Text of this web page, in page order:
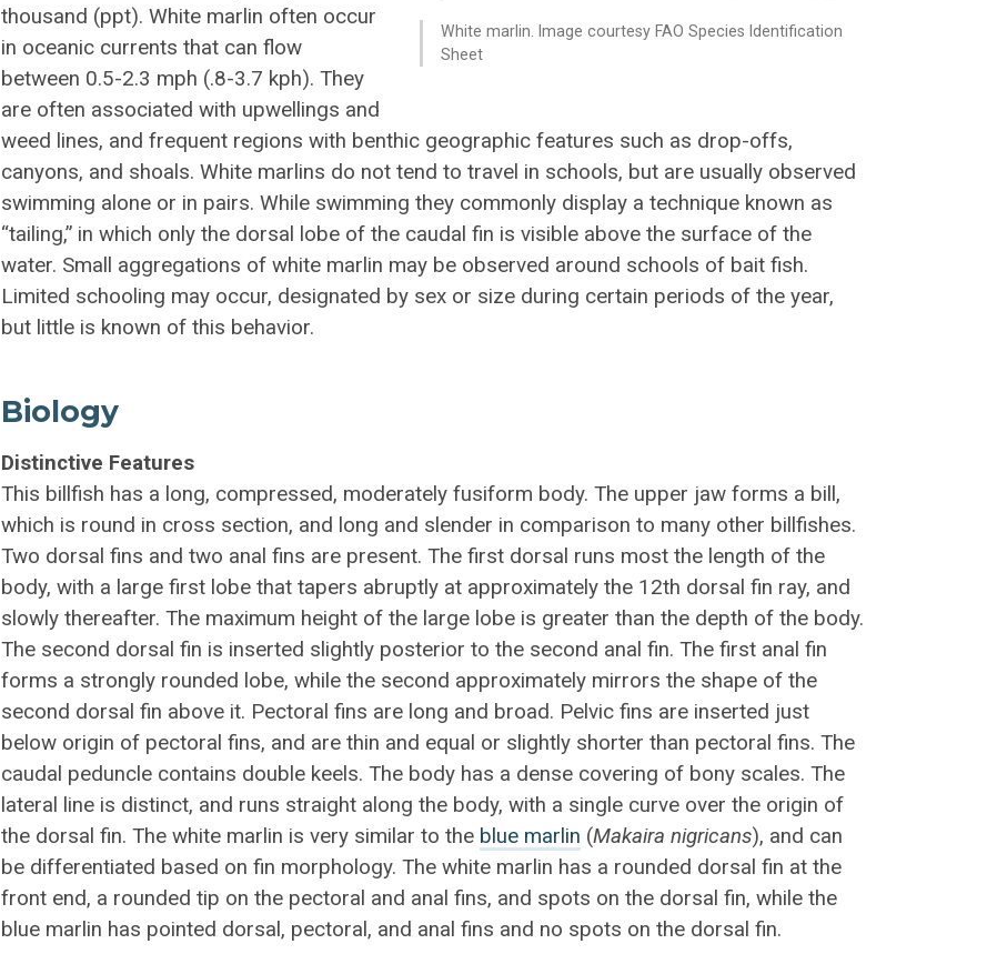
White marlin. Image courtesy FAO Species Identification
Sheet
thousand (ppt). White marlin often occur
in oceanic currents that can flow
between 0.5-2.3 mph (.8-3.7 kph). They
are often associated with upwellings and
weed lines, and frequent regions with benthic geographic features such as drop-offs,
canyons, and shoals. White marlins do not tend to travel in schools, but are usually observed
swimming alone or in pairs. While swimming they commonly display a technique known as
“tailing,” in which only the dorsal lobe of the caudal fin is visible above the surface of the
water. Small aggregations of white marlin may be observed around schools of bait fish.
Limited schooling may occur, designated by sex or size during certain periods of the year,
but little is known of this behavior.
Biology
Distinctive Features
This billfish has a long, compressed, moderately fusiform body. The upper jaw forms a bill,
which is round in cross section, and long and slender in comparison to many other billfishes.
Two dorsal fins and two anal fins are present. The first dorsal runs most the length of the
body, with a large first lobe that tapers abruptly at approximately the 12th dorsal fin ray, and
slowly thereafter. The maximum height of the large lobe is greater than the depth of the body.
The second dorsal fin is inserted slightly posterior to the second anal fin. The first anal fin
forms a strongly rounded lobe, while the second approximately mirrors the shape of the
second dorsal fin above it. Pectoral fins are long and broad. Pelvic fins are inserted just
below origin of pectoral fins, and are thin and equal or slightly shorter than pectoral fins. The
caudal peduncle contains double keels. The body has a dense covering of bony scales. The
lateral line is distinct, and runs straight along the body, with a single curve over the origin of
the dorsal fin. The white marlin is very similar to the blue marlin (Makaira nigricans), and can
be differentiated based on fin morphology. The white marlin has a rounded dorsal fin at the
front end, a rounded tip on the pectoral and anal fins, and spots on the dorsal fin, while the
blue marlin has pointed dorsal, pectoral, and anal fins and no spots on the dorsal fin.